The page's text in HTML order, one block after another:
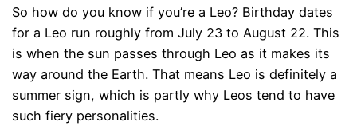
So how do you know if you’re a Leo? Birthday dates
for a Leo run roughly from July 23 to August 22. This
is when the sun passes through Leo as it makes its
way around the Earth. That means Leo is definitely a
summer sign, which is partly why Leos tend to have
such fiery personalities.